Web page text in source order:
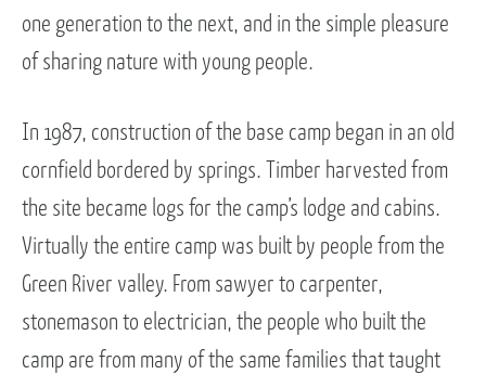
one generation to the next, and in the simple pleasure
of sharing nature with young people.
In 1987, construction of the base camp began in an old
cornfield bordered by springs. Timber harvested from
the site became logs for the camp’s lodge and cabins.
Virtually the entire camp was built by people from the
Green River valley. From sawyer to carpenter,
stonemason to electrician, the people who built the
camp are from many of the same families that taught